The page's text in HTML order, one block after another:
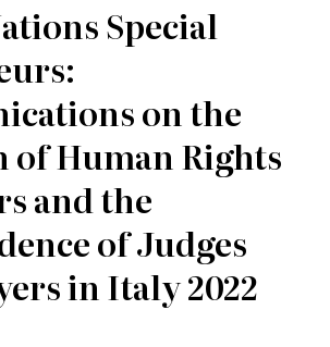
Special
on the
of Human Rights
and the
of Judges
in Italy 2022